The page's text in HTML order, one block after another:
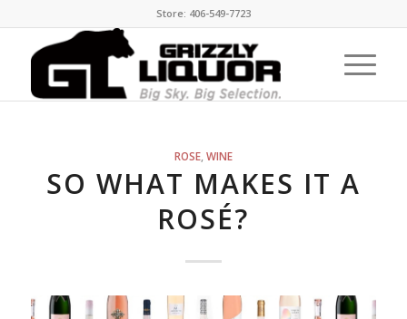
Store: 406-549-7723
ROSE, WINE
SO WHAT MAKES IT A
ROSÉ?